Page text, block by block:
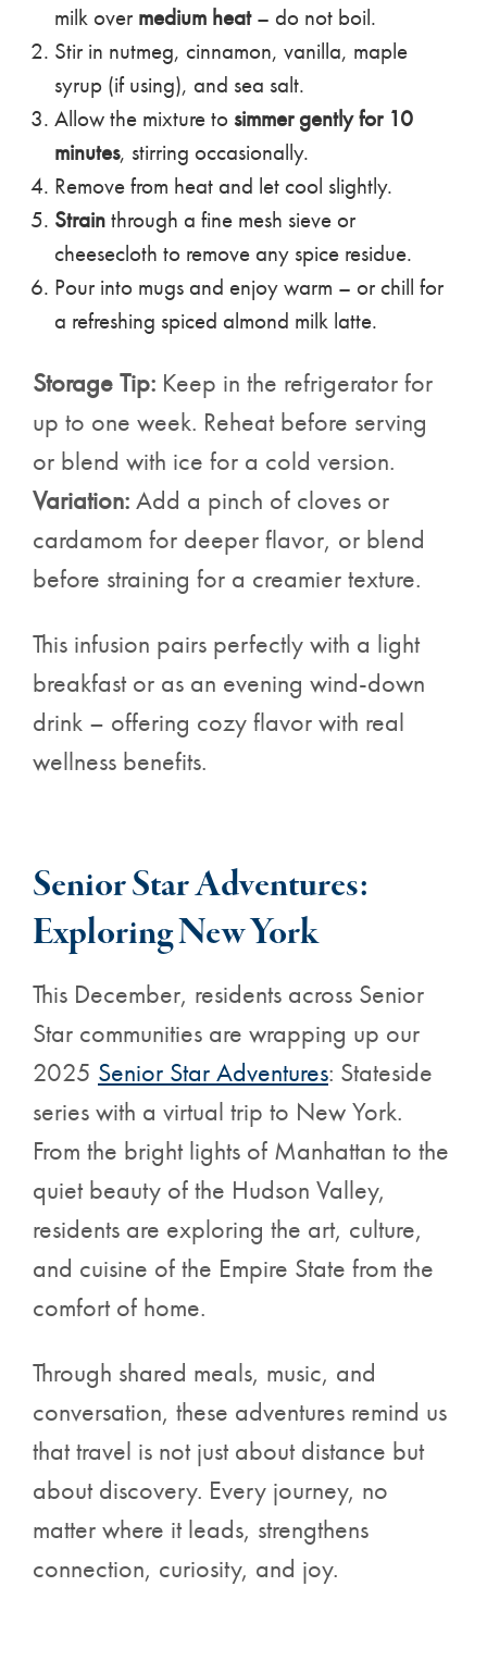
milk over medium heat– do not boil.
Stir in nutmeg, cinnamon, vanilla, maple
syrup (if using), and sea salt.
Allow the mixture to simmer gently for 10
minutes, stirring occasionally.
Remove from heat and let cool slightly.
Strainthrough a fine mesh sieve or
cheesecloth to remove any spice residue.
Pour into mugs and enjoy warm – or chill for
a refreshing spiced almond milk latte.
Storage Tip: Keep in the refrigerator for
up to one week. Reheat before serving
or blend with ice for a cold version.
Variation:Add a pinch of cloves or
cardamom for deeper flavor, or blend
before straining for a creamier texture.
This infusion pairs perfectly with a light
breakfast or as an evening wind-down
drink – offering cozy flavor with real
wellness benefits.
Senior Star Adventures:
Exploring New York
This December, residents across Senior
Star communities are wrapping up our
2025 Senior Star Adventures: Stateside
series with a virtual trip to New York.
From the bright lights of Manhattan to the
quiet beauty of the Hudson Valley,
residents are exploring the art, culture,
and cuisine of the Empire State from the
comfort of home.
Through shared meals, music, and
conversation, these adventures remind us
that travel is not just about distance but
about discovery. Every journey, no
matter where it leads, strengthens
connection, curiosity, and joy.